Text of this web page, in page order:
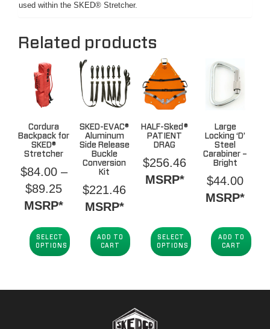
used within the SKED® Stretcher.
Related products
Cordura
Backpack for
SKED®
Stretcher
$84.00 –
$89.25Price
range:
through
$89.25
MSRP*
SELECT
OPTIONS
SKED-EVAC®
Aluminum
Side Release
Buckle
Conversion
Kit
$221.46
MSRP*
ADD TO
CART
HALF-Sked®
PATIENT
DRAG
$256.46
MSRP*
SELECT
OPTIONS
Large
Locking ‘D’
Steel
Carabiner –
Bright
$44.00
MSRP*
ADD TO
CART